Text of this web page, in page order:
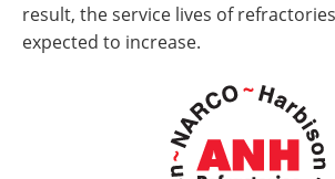
result, the service lives of
expected to increase.